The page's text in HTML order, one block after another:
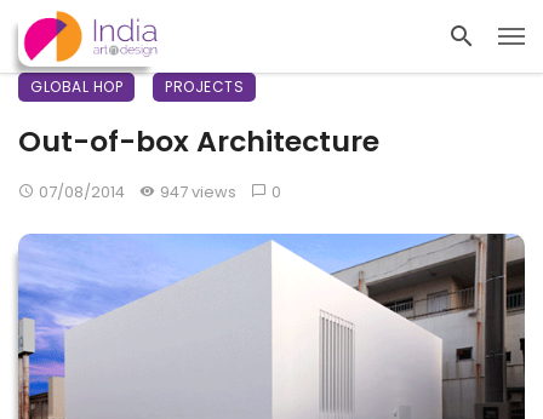
GLOBAL HOP PROJECTS
Out-of-box Architecture
07/08/2014 947 views 0